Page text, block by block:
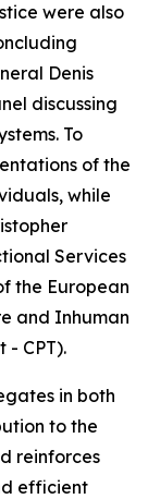
were also
Denis
discussing
To
of the
while
Services
the European
and Inhuman
- CPT).
in both
to the
reinforces
efficient